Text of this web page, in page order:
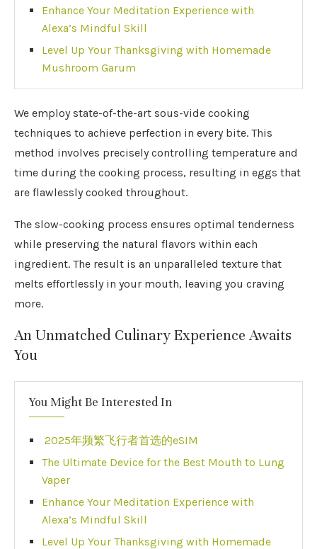
Enhance Your Meditation Experience with
Alexa’s Mindful Skill
Level Up Your Thanksgiving with Homemade
Mushroom Garum
We employ state-of-the-art sous-vide cooking
techniques to achieve perfection in every bite. This
method involves precisely controlling temperature and
time during the cooking process, resulting in eggs that
are flawlessly cooked throughout.
The slow-cooking process ensures optimal tenderness
while preserving the natural flavors within each
ingredient. The result is an unparalleled texture that
melts effortlessly in your mouth, leaving you craving
more.
An Unmatched Culinary Experience Awaits
You
You Might Be Interested In
2025年频繁飞行者首选的eSIM
The Ultimate Device for the Best Mouth to Lung
Vaper
Enhance Your Meditation Experience with
Alexa’s Mindful Skill
Level Up Your Thanksgiving with Homemade